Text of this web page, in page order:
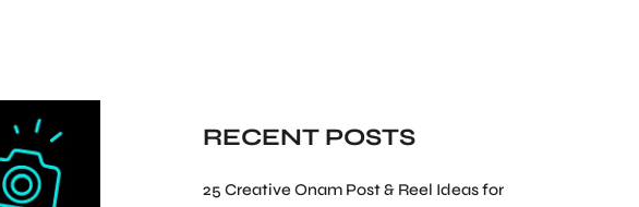
RECENT POSTS
25 Creative Onam Post & Reel Ideas for